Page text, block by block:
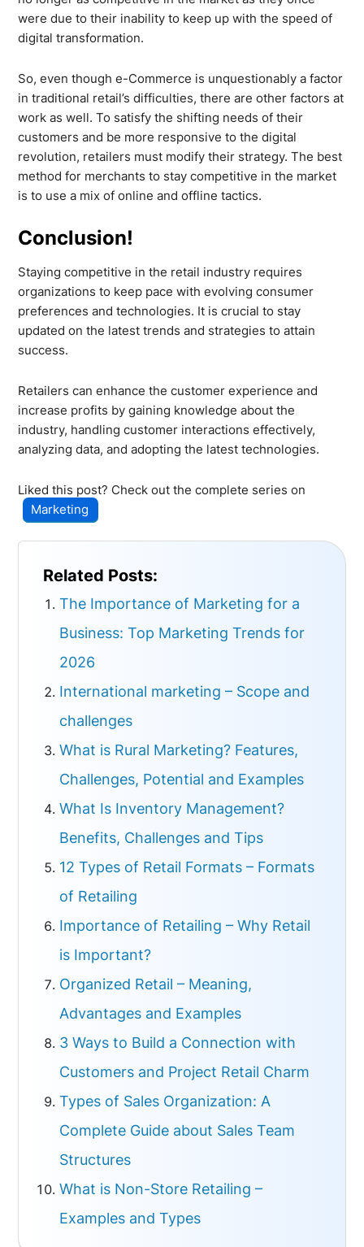
were due to their inability to keep up with the speed of
digital transformation.
So, even though e-Commerce is unquestionably a factor
in traditional retail’s difficulties, there are other factors at
work as well. To satisfy the shifting needs of their
customers and be more responsive to the digital
revolution, retailers must modify their strategy. The best
method for merchants to stay competitive in the market
is to use a mix of online and offline tactics.
Conclusion!
Staying competitive in the retail industry requires
organizations to keep pace with evolving consumer
preferences and technologies. It is crucial to stay
updated on the latest trends and strategies to attain
success.
Retailers can enhance the customer experience and
increase profits by gaining knowledge about the
industry, handling customer interactions effectively,
analyzing data, and adopting the latest technologies.
Liked this post? Check out the complete series on
Marketing
Related Posts:
The Importance of Marketing for a
Business: Top Marketing Trends for
2026
International marketing – Scope and
challenges
What is Rural Marketing? Features,
Challenges, Potential and Examples
What Is Inventory Management?
Benefits, Challenges and Tips
12 Types of Retail Formats – Formats
of Retailing
Importance of Retailing – Why Retail
is Important?
Organized Retail – Meaning,
Advantages and Examples
3 Ways to Build a Connection with
Customers and Project Retail Charm
Types of Sales Organization: A
Complete Guide about Sales Team
Structures
What is Non-Store Retailing –
Examples and Types